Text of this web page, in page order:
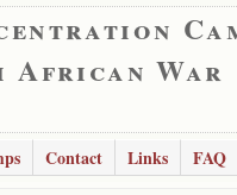
African War
Contact Links
FAQ